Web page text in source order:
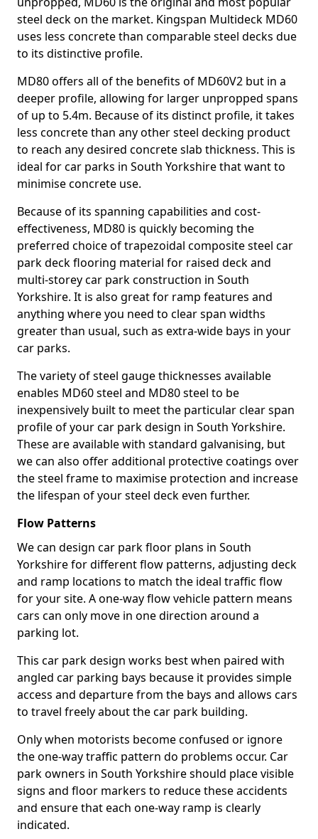
steel deck on the market. Kingspan Multideck MD60
uses less concrete than comparable steel decks due
to its distinctive profile.
MD80 offers all of the benefits of MD60V2 but in a
deeper profile, allowing for larger unpropped spans
of up to 5.4m. Because of its distinct profile, it takes
less concrete than any other steel decking product
to reach any desired concrete slab thickness. This is
ideal for car parks in South Yorkshire that want to
minimise concrete use.
Because of its spanning capabilities and cost-
effectiveness, MD80 is quickly becoming the
preferred choice of trapezoidal composite steel car
park deck flooring material for raised deck and
multi-storey car park construction in South
Yorkshire. It is also great for ramp features and
anything where you need to clear span widths
greater than usual, such as extra-wide bays in your
car parks.
The variety of steel gauge thicknesses available
enables MD60 steel and MD80 steel to be
inexpensively built to meet the particular clear span
profile of your car park design in South Yorkshire.
These are available with standard galvanising, but
we can also offer additional protective coatings over
the steel frame to maximise protection and increase
the lifespan of your steel deck even further.
Flow Patterns
We can design car park floor plans in South
Yorkshire for different flow patterns, adjusting deck
and ramp locations to match the ideal traffic flow
for your site. A one-way flow vehicle pattern means
cars can only move in one direction around a
parking lot.
This car park design works best when paired with
angled car parking bays because it provides simple
access and departure from the bays and allows cars
to travel freely about the car park building.
Only when motorists become confused or ignore
the one-way traffic pattern do problems occur. Car
park owners in South Yorkshire should place visible
signs and floor markers to reduce these accidents
and ensure that each one-way ramp is clearly
indicated.